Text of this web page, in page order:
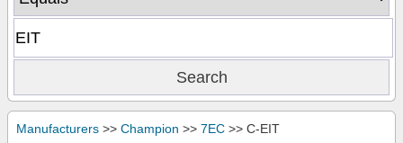
Manufacturers >> Champion >> 7EC >> C-EIT